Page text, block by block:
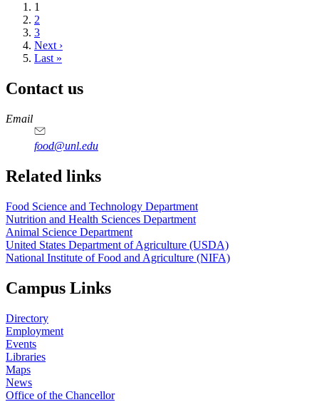
Current
page
1
Page
2
Page
3
Next
page
Next ›
Last
Last »
Contact us
https://
www.unl.edu
https://
www.unl.edu
https://
www.unl.edu
https://
www.unl.edu
Email
food@unl.edu
https://
www.unl.edu
https://
www.unl.edu
Related links
Food Science and Technology Department
Nutrition and Health Sciences Department
Animal Science Department
United States Department of Agriculture (USDA)
National Institute of Food and Agriculture (NIFA)
Campus Links
Directory
Employment
Events
Libraries
Maps
News
Office of the Chancellor